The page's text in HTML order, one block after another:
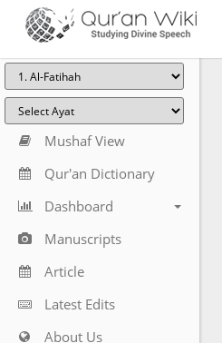
Mushaf View
Qur'an Dictionary
Dashboard
Manuscripts
Article
Latest Edits
About Us